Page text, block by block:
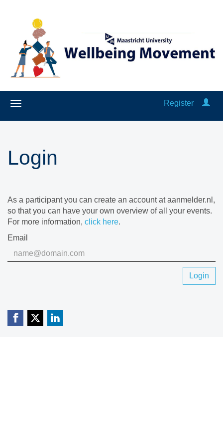
Register
Login
As a participant you can create an account at aanmelder.nl,
so that you can have your own overview of all your events.
For more information, click here.
Email
Login